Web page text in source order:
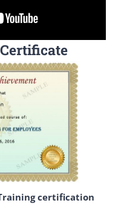
certification